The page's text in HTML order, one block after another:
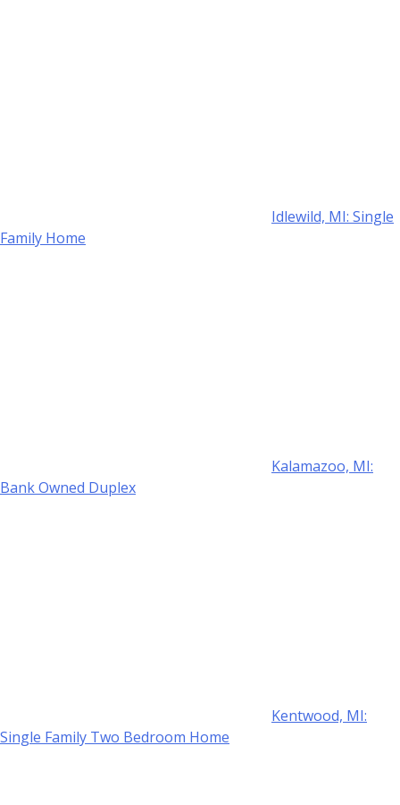
Idlewild, MI: Single
Family Home
Kalamazoo, MI:
Bank Owned Duplex
Kentwood, MI:
Single Family Two Bedroom Home